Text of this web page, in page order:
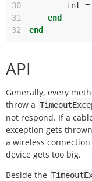
30
int =
31
end
32
end
API
Generally, every
throw a
not respond. If a
exception gets
a wireless
device gets too big.
Beside the